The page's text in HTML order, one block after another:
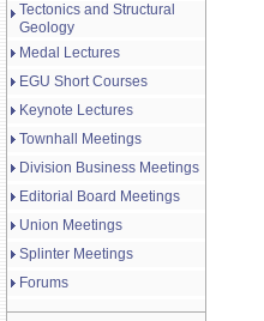
Tectonics and Structural
Geology
Medal Lectures
EGU Short Courses
Keynote Lectures
Townhall Meetings
Division Business Meetings
Editorial Board Meetings
Union Meetings
Splinter Meetings
Forums